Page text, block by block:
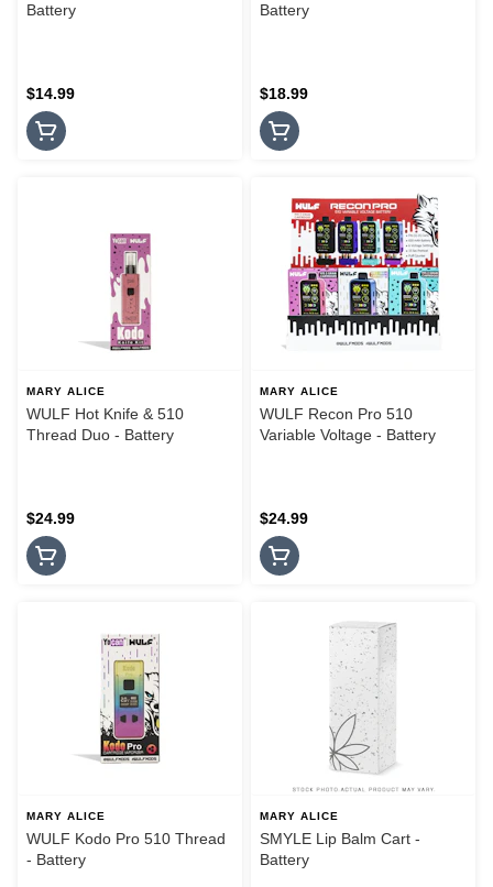
Battery
$14.99
Battery
$18.99
MARY ALICE
WULF Hot Knife & 510
Thread Duo - Battery
$24.99
MARY ALICE
WULF Recon Pro 510
Variable Voltage - Battery
$24.99
MARY ALICE
WULF Kodo Pro 510 Thread
- Battery
MARY ALICE
SMYLE Lip Balm Cart -
Battery